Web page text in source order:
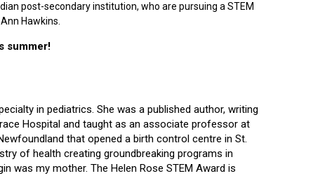
post-secondary institution, who are pursuing a STEM
Hawkins.
summer!
in pediatrics. She was a published author, writing
Hospital and taught as an associate professor at
that opened a birth control centre in St.
of health creating groundbreaking programs in
was my mother. The Helen Rose STEM Award is